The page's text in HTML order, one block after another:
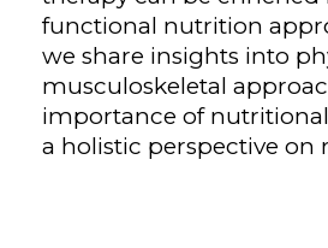
functional nutrition
we share insights into
musculoskeletal
importance of
a holistic perspective on